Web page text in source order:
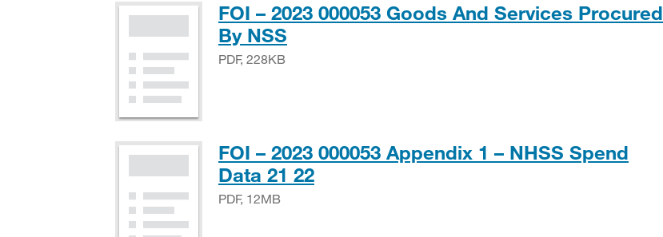
FOI – 2023 000053 Goods And Services Procured
By NSS
PDF, 228KB
FOI – 2023 000053 Appendix 1 – NHSS Spend
Data 21 22PDF, 12MB
PDF, 12MB